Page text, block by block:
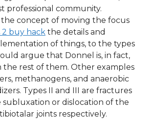
professional community.
the concept of moving the focus
buy hack the details and
of things, to the types
argue that Donnel is, in fact,
rest of them. Other examples
methanogens, and anaerobic
Types II and III are fractures
subluxation or dislocation of the
joints respectively.